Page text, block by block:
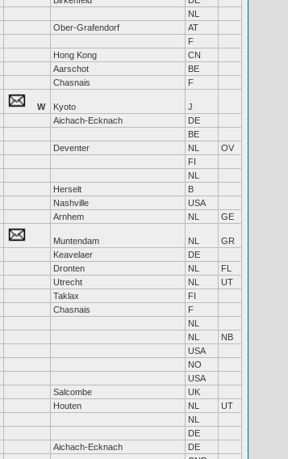
NL
Ober-Grafendorf
AT
F
Hong Kong
CN
Aarschot
BE
Chasnais F
W Kyoto
J
Aichach-Ecknach
DE
BE
Deventer NL
OV
FI
NL
Herselt
B
Nashville
USA
Arnhem NL GE
Muntendam NL
GR
Keavelaer
DE
Dronten NL
FL
Utrecht NL
UT
Taklax
FI
Chasnais
F
NL
NL
NB
USA
NO
USA
Salcombe
UK
Houten NL
UT
NL
DE
Aichach-Ecknach
DE